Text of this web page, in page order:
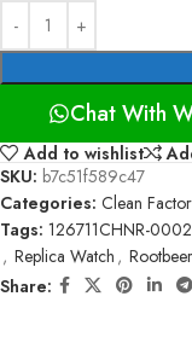
Chat With
Add to wishlist
SKU: b7c51f589c47
Categories: Clean
Tags: 126711CHNR-0002
, Replica Watch , Rootbeer
Share: